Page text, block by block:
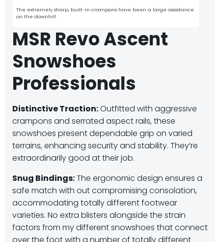
The extremely sharp, built-in crampons have been a large assistance
on the downhill.
MSR Revo Ascent
Snowshoes
Professionals
Distinctive Traction:Outfitted with aggressive
crampons and serrated aspect rails, these
snowshoes present dependable grip on varied
terrains, enhancing security and stability. ​They’re
extraordinarily good at their job.
Snug Bindings:The ergonomic design ensures a
safe match with out compromising consolation,
accommodating totally different footwear
varieties. ​No extra blisters alongside the strain
factors from my different snowshoes that connect